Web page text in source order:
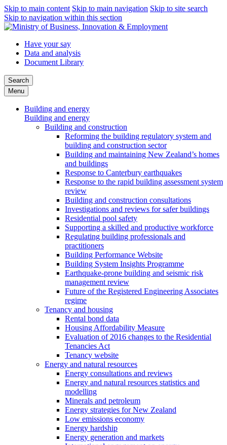
Skip to main content Skip to main navigation Skip to site search
Skip to navigation within this section
Have your say
Data and analysis
Document Library
Search
Menu
Building and energy
Building and energy
Building and construction
Reforming the building regulatory system and
building and construction sector
Building and maintaining New Zealand’s homes
and buildings
Response to Canterbury earthquakes
Response to the rapid building assessment system
review
Building and construction consultations
Investigations and reviews for safer buildings
Residential pool safety
Supporting a skilled and productive workforce
Regulating building professionals and
practitioners
Building Performance Website
Building System Insights Programme
Earthquake-prone building and seismic risk
management review
Future of the Registered Engineering Associates
regime
Tenancy and housing
Rental bond data
Housing Affordability Measure
Evaluation of 2016 changes to the Residential
Tenancies Act
Tenancy website
Energy and natural resources
Energy consultations and reviews
Energy and natural resources statistics and
modelling
Minerals and petroleum
Energy strategies for New Zealand
Low emissions economy
Energy hardship
Energy generation and markets